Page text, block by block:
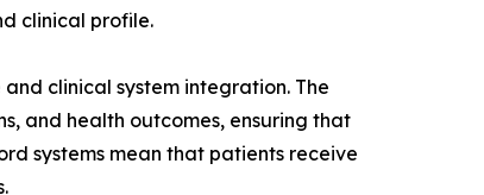
clinical profile.
clinical system integration. The
and health outcomes, ensuring that
systems mean that patients receive